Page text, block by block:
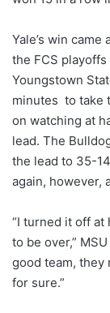
Yale’s win
the FCS
Youngstown
minutes to take
on watching at
lead. The
the lead to 35-
again, however,
“I turned it off at
to be over,”
good team, they
for sure.”